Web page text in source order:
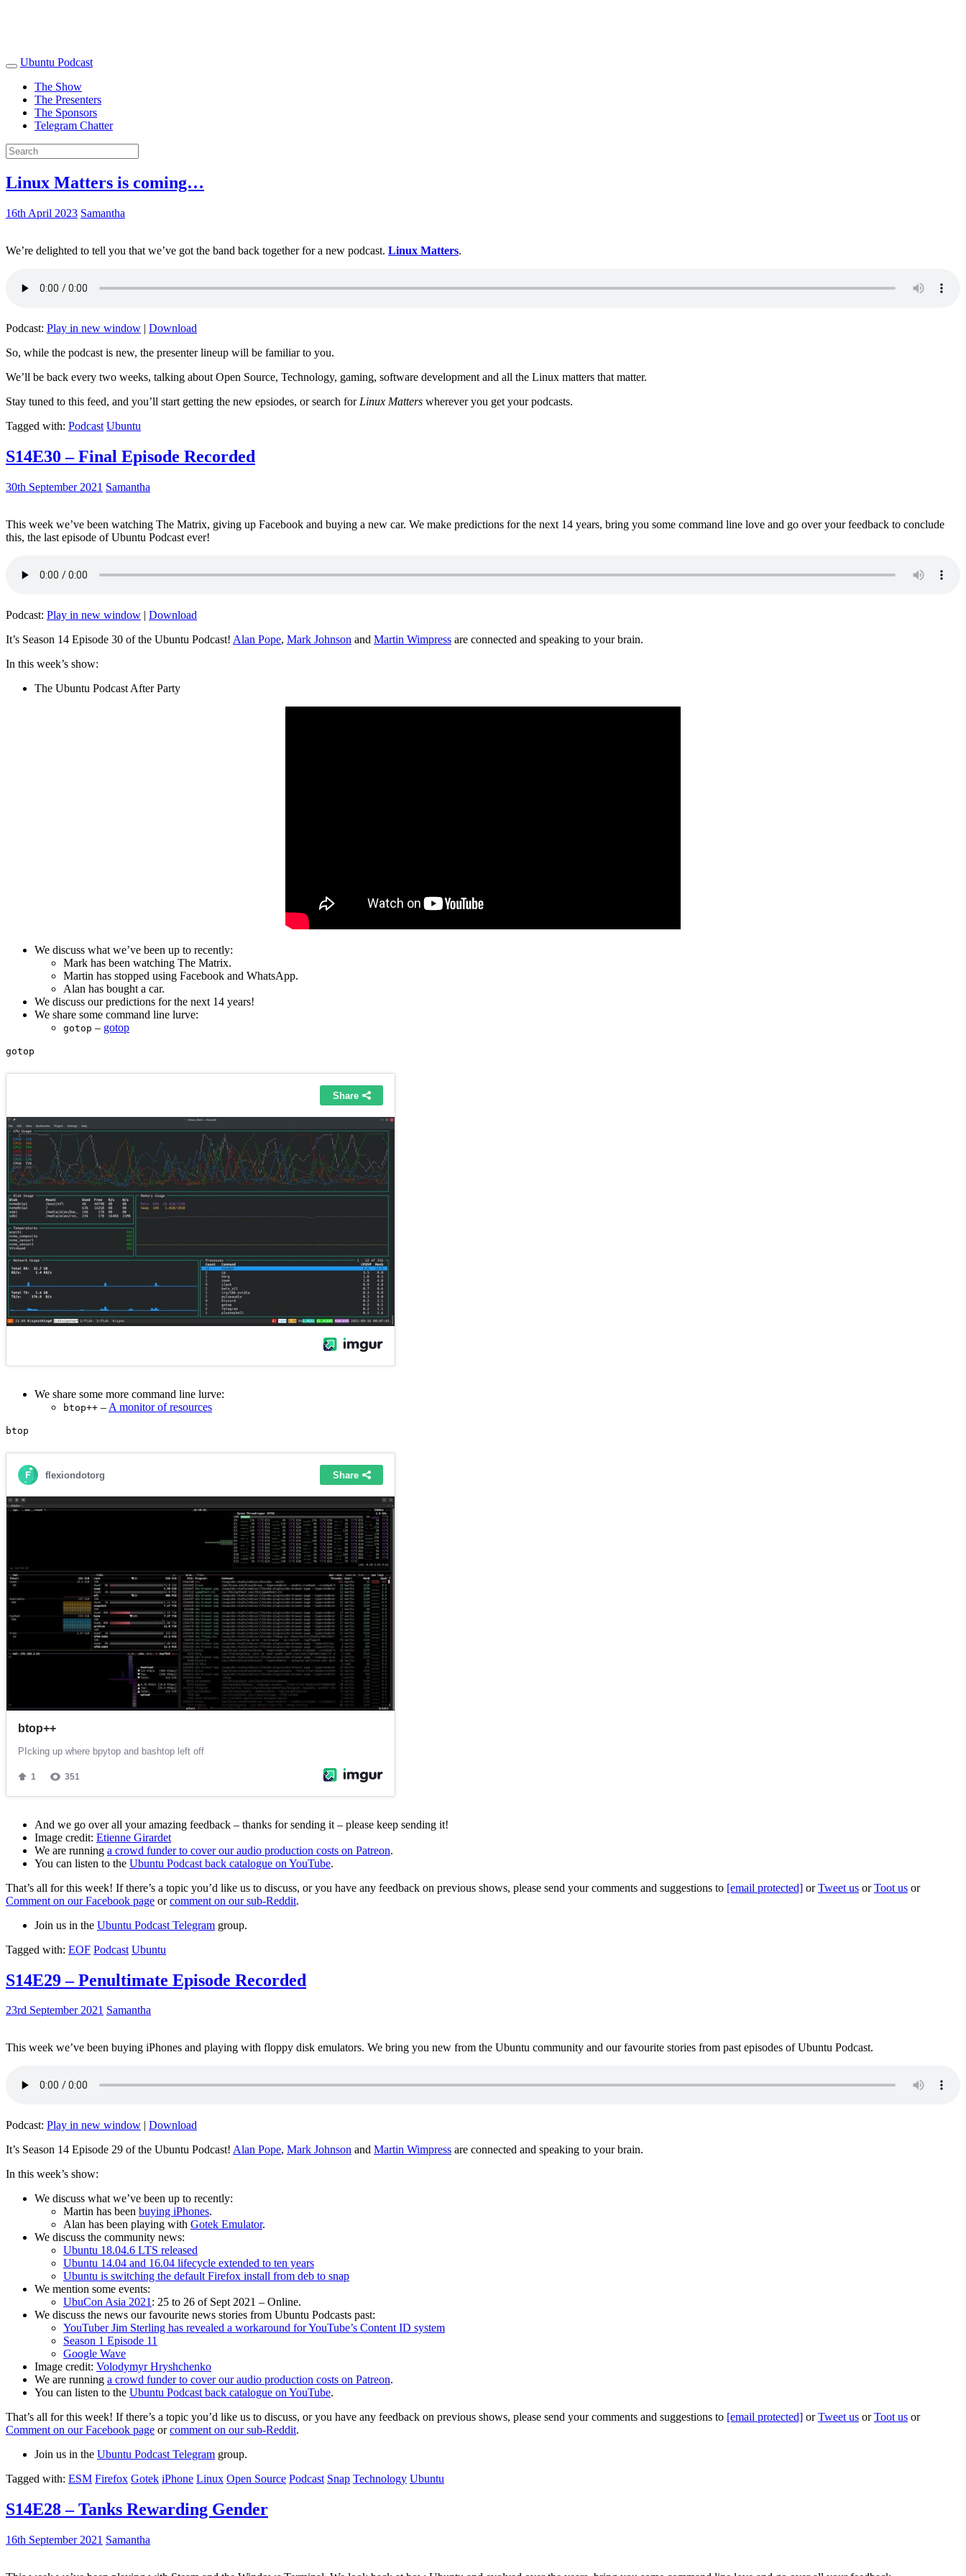
Ubuntu Podcast
The Show
The Presenters
The Sponsors
Telegram Chatter
Linux Matters is coming…
16th April 2023 Samantha
We’re delighted to tell you that we’ve got the band back together for a new podcast. Linux Matters.
Podcast: Play in new window | Download
So, while the podcast is new, the presenter lineup will be familiar to you.
We’ll be back every two weeks, talking about Open Source, Technology, gaming, software development and all the Linux matters that matter.
Stay tuned to this feed, and you’ll start getting the new epsiodes, or search for Linux Matters wherever you get your podcasts.
Tagged with: Podcast Ubuntu
S14E30 – Final Episode Recorded
30th September 2021 Samantha
This week we’ve been watching The Matrix, giving up Facebook and buying a new car. We make predictions for the next 14 years, bring you some command line love and go over your feedback to conclude
this, the last episode of Ubuntu Podcast ever!
Podcast: Play in new window | Download
It’s Season 14 Episode 30 of the Ubuntu Podcast! Alan Pope, Mark Johnson and Martin Wimpress are connected and speaking to your brain.
In this week’s show:
The Ubuntu Podcast After Party
We discuss what we’ve been up to recently:
Mark has been watching The Matrix.
Martin has stopped using Facebook and WhatsApp.
Alan has bought a car.
We discuss our predictions for the next 14 years!
We share some command line lurve:
gotop – gotop
We share some more command line lurve:
btop++ – A monitor of resources
And we go over all your amazing feedback – thanks for sending it – please keep sending it!
Image credit: Etienne Girardet
We are running a crowd funder to cover our audio production costs on Patreon.
You can listen to the Ubuntu Podcast back catalogue on YouTube.
That’s all for this week! If there’s a topic you’d like us to discuss, or you have any feedback on previous shows, please send your comments and suggestions to [email protected] orTweet us orToot us or
Comment on our Facebook page orcomment on our sub-Reddit.
Join us in the Ubuntu Podcast Telegram group.
Tagged with: EOF Podcast Ubuntu
S14E29 – Penultimate Episode Recorded
23rd September 2021 Samantha
This week we’ve been buying iPhones and playing with floppy disk emulators. We bring you new from the Ubuntu community and our favourite stories from past episodes of Ubuntu Podcast.
Podcast: Play in new window | Download
It’s Season 14 Episode 29 of the Ubuntu Podcast! Alan Pope, Mark Johnson and Martin Wimpress are connected and speaking to your brain.
In this week’s show:
We discuss what we’ve been up to recently:
Martin has been buying iPhones.
Alan has been playing with Gotek Emulator.
We discuss the community news:
Ubuntu 18.04.6 LTS released
Ubuntu 14.04 and 16.04 lifecycle extended to ten years
Ubuntu is switching the default Firefox install from deb to snap
We mention some events:
UbuCon Asia 2021: 25 to 26 of Sept 2021 – Online.
We discuss the news our favourite news stories from Ubuntu Podcasts past:
YouTuber Jim Sterling has revealed a workaround for YouTube’s Content ID system
Season 1 Episode 11
Google Wave
Image credit: Volodymyr Hryshchenko
We are running a crowd funder to cover our audio production costs on Patreon.
You can listen to the Ubuntu Podcast back catalogue on YouTube.
That’s all for this week! If there’s a topic you’d like us to discuss, or you have any feedback on previous shows, please send your comments and suggestions to [email protected] orTweet us orToot us or
Comment on our Facebook page orcomment on our sub-Reddit.
Join us in the Ubuntu Podcast Telegram group.
Tagged with: ESM Firefox Gotek iPhone Linux Open Source Podcast Snap Technology Ubuntu
S14E28 – Tanks Rewarding Gender
16th September 2021 Samantha